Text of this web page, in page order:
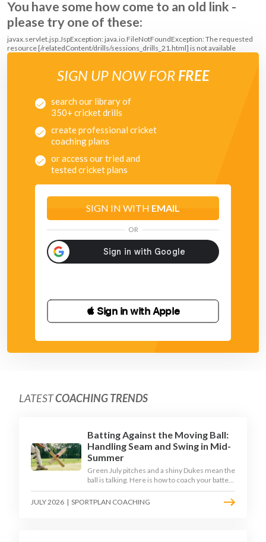
You have some how come to an old link -
please try one of these:
javax.servlet.jsp.JspException: java.io.FileNotFoundException: The requested
resource [/relatedContent/drills/sessions_drills_21.html] is not available
SIGN UP NOW FOR FREE
search our library of
350+ cricket drills
create professional cricket
coaching plans
or access our tried and
tested cricket plans
SIGN IN WITH EMAIL
OR
 Sign in with Apple
LATESTCOACHING TRENDS
Batting Against the Moving Ball:
Handling Seam and Swing in Mid-
Summer
Green July pitches and a shiny Dukes mean the
ball is talking. Here is how to coach your batters
to survive the moving ball, trust their defence,
and cash in once the shine has gone.
JULY 2026 | SPORTPLAN COACHING